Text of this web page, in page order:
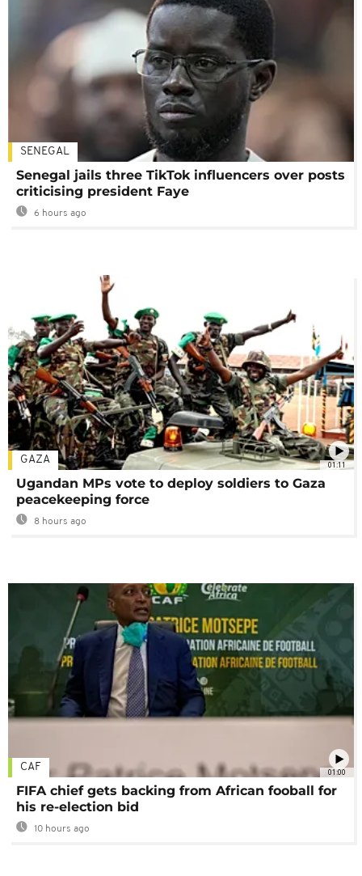
SENEGAL
Senegal jails three TikTok influencers over posts
criticising president Faye
6 hours ago
01:11
GAZA
Ugandan MPs vote to deploy soldiers to Gaza
peacekeeping force
8 hours ago
01:00
CAF
FIFA chief gets backing from African fooball for
his re-election bid
10 hours ago